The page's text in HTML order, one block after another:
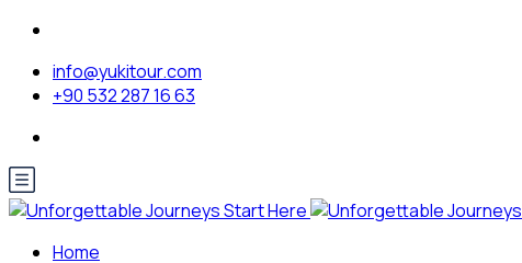
info@yukitour.com
+90 532 287 16 63
Home